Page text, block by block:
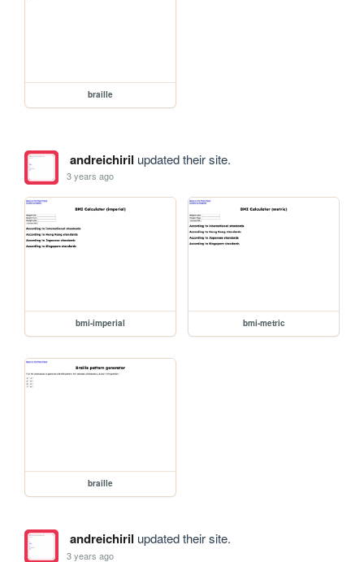
braille
andreichiril updated their site.
3 years ago
bmi-imperial bmi-metric
braille
andreichiril updated their site.
3 years ago